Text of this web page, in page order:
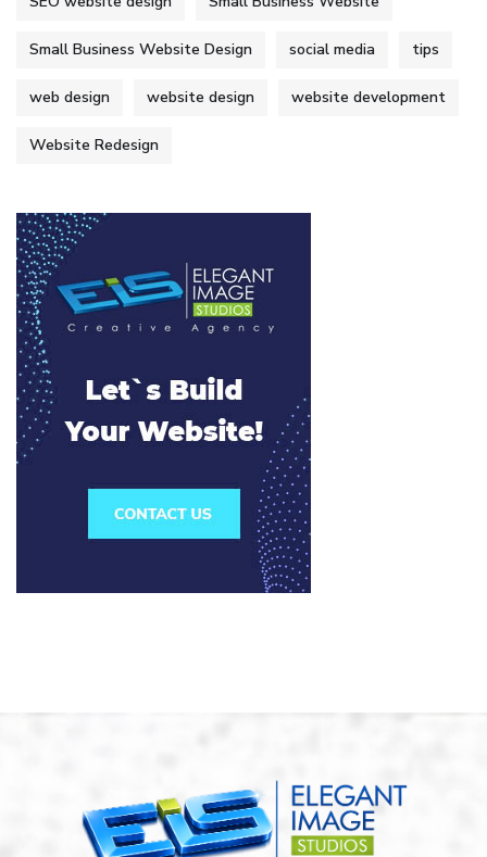
Small Business Website Design social media tips
web design website design website development
Website Redesign